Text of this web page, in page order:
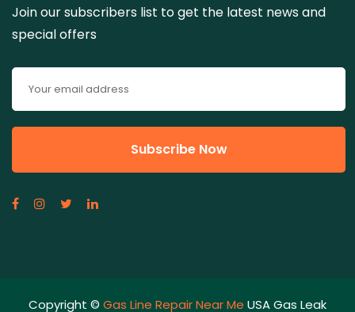
Join our subscribers list to get the latest news and
special offers
Copyright © Gas Line Repair Near Me USA Gas Leak